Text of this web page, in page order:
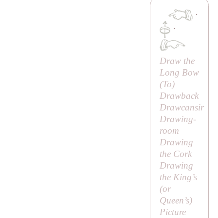
·
·
Draw the
Long Bow
(To)
Drawback
Drawcansir
Drawing-
room
Drawing
the Cork
Drawing
the King’s
(or
Queen’s)
Picture